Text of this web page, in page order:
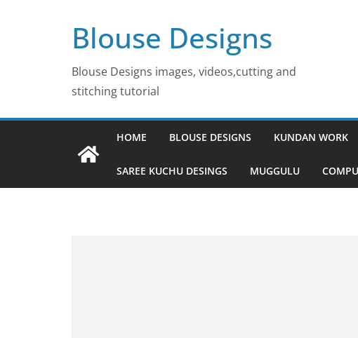
Blouse Designs
Blouse Designs images, videos,cutting and
stitching tutorial
HOME BLOUSE DESIGNS KUNDAN WORK
SAREE KUCHU DESINGS MUGGULU